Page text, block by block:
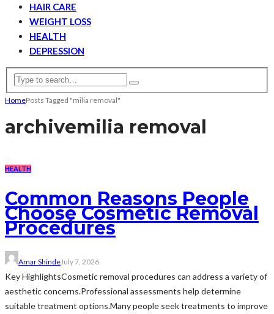
HAIR CARE
WEIGHT LOSS
HEALTH
DEPRESSION
HomePosts Tagged "milia removal"
archivemilia removal
HEALTH
Common Reasons People
Choose Cosmetic Removal
Procedures
Amar ShindeJuly 7, 2026
Key HighlightsCosmetic removal procedures can address a variety of
aesthetic concerns.Professional assessments help determine
suitable treatment options.Many people seek treatments to improve